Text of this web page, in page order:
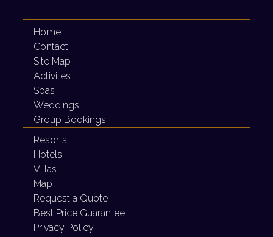
Home
Contact
Site Map
Activites
Spas
Weddings
Group Bookings
Resorts
Hotels
Villas
Map
Request a Quote
Best Price Guarantee
Privacy Policy